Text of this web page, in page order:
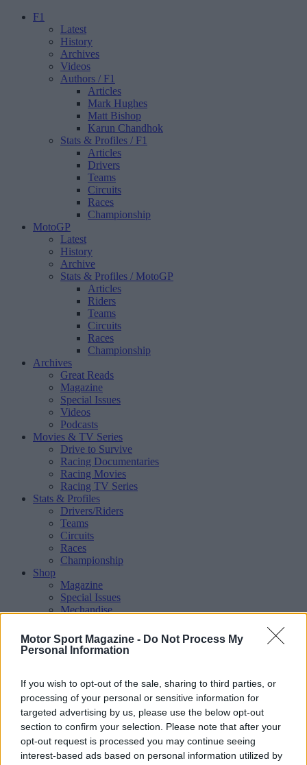
Motor Sport Magazine - Do Not Process My
Personal Information
If you wish to opt-out of the sale, sharing to third parties, or
processing of your personal or sensitive information for
targeted advertising by us, please use the below opt-out
section to confirm your selection. Please note that after your
opt-out request is processed you may continue seeing
interest-based ads based on personal information utilized by
F1
Latest
History
Archives
Videos
Authors / F1
Articles
Mark Hughes
Matt Bishop
Karun Chandhok
Stats & Profiles / F1
Articles
Drivers
Teams
Circuits
Races
Championship
MotoGP
Latest
History
Archive
Stats & Profiles / MotoGP
Articles
Riders
Teams
Circuits
Races
Championship
Archives
Great Reads
Magazine
Special Issues
Videos
Podcasts
Movies & TV Series
Drive to Survive
Racing Documentaries
Racing Movies
Racing TV Series
Stats & Profiles
Drivers/Riders
Teams
Circuits
Races
Championship
Shop
Magazine
Special Issues
Mechandise
Sub Offers
More
Le Mans
Historic Racing
IndyCar
Formula E
WRX (World Rallycross)
Rally
Other single-seaters